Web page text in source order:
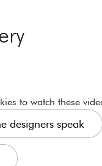
to watch these
designers speak